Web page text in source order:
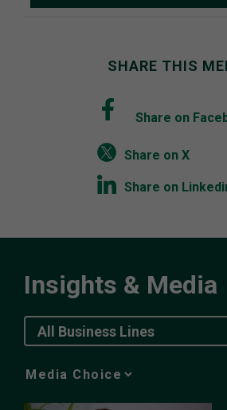
SHARE THIS
Share on
Share on X
Share on
Insights & Media
All Business Lines
Media
Choice